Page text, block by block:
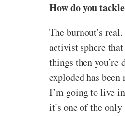
How do you
The burnout’s
activist sphere
things then you’re
exploded has
I’m going to live
it’s one of the